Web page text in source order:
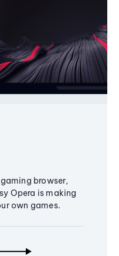
browser,
Opera is making
own games.